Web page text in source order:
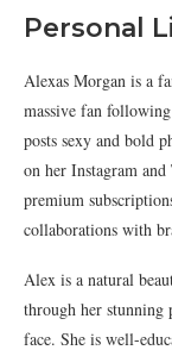
Personal
Alexas Morgan is a
massive fan
posts sexy and bold
on her Instagram
premium
collaborations with
Alex is a natural
through her stunning
face. She is well-